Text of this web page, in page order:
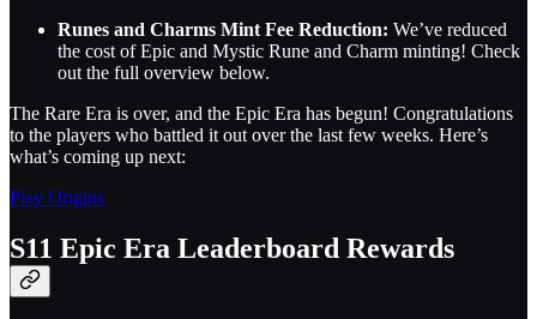
Runes and Charms Mint Fee Reduction: We’ve reduced
the cost of Epic and Mystic Rune and Charm minting! Check
out the full overview below.
The Rare Era is over, and the Epic Era has begun! Congratulations
to the players who battled it out over the last few weeks. Here’s
what’s coming up next:
Play Origins
S11 Epic Era Leaderboard Rewards